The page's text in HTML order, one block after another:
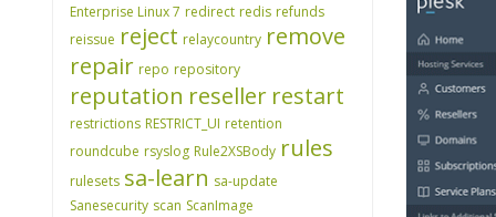
Enterprise Linux 7 redirect redis refunds
reissue reject relaycountry remove
repair repo repository
reputation reseller restart
restrictions RESTRICT_UI retention
roundcube rsyslog Rule2XSBody rules
rulesets sa-learn sa-update
Sanesecurity scan ScanImage